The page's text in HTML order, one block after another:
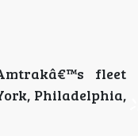
fleet
Philadelphia,